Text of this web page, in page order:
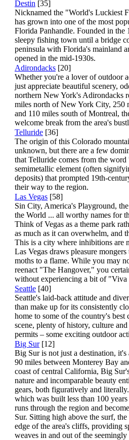
Destin [35]
Nicknamed the "World's Luckiest
has grown into one of the most
Florida Panhandle. Founded in the
sleepy fishing town until a bridge
peninsula with Florida's mainland
opened in the mid-1930s.
Adirondacks [20]
Whether you're a lover of outdoor
just appreciate beautiful scenery,
northern New York's Adirondacks
miles north of New York City, 250
and 110 miles south of Montreal,
welcome break from the area's
Telluride [36]
The origin of this Colorado
unknown, but there are a few
that Telluride comes from the
semimetallic element (often
deposits) that prompted 19th-
their way to the region.
Las Vegas [58]
Sin City, America's Playground,
the World ... all worthy names for
Think of Vegas as a theme park
as much as it can overwhelm, and
This is a city where inhibitions are
Las Vegas draws pleasure
moths to a flame. While you may
reenact "The Hangover," you
without experiencing a bit of "Viva
Seattle [40]
Seattle's laid-back attitude and
than make up for its consistently
home to some of the country's best
scene, plenty of history, culture
permits – some exciting outdoor
Big Sur [12]
Big Sur is not just a destination,
90 miles between Monterey Bay
coast of central California, Big
nature and incomparable beauty
gears, both figuratively and
which was built less than 100
runs through the region and
Sur. Sitting high above the surf,
edge of the area's cliffs, providing
weaves in and out of the seemingly